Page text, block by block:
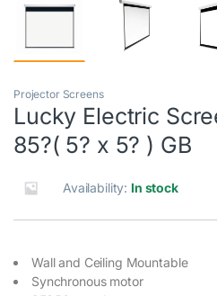
Projector Screens
Lucky Electric
85?( 5? x 5? ) GB
Availability: In stock
Wall and Ceiling Mountable
Synchronous motor